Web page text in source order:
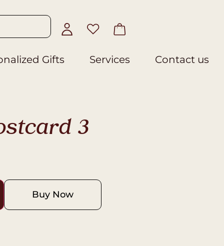
Gifts Services Contact us
3
Buy Now